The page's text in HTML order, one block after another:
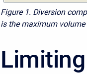
Figure 1. Diversion
is the maximum